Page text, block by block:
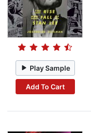
Play Sample
Add To Cart